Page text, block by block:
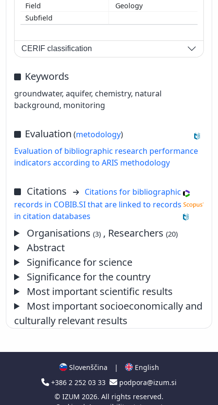
Geology
CERIF classification
Keywords
groundwater, aquifer, chemistry, natural
background, monitoring
Evaluation (metodology)
Evaluation of bibliographic research performance
indicators according to ARIS methodology
Citations
Citations for bibliographic
records in COBIB.SI that are linked to records
in citation databases
Organisations(3) , Researchers(20)
Abstract
Significance for science
Significance for the country
Most important scientific results
Most important socioeconomically and
culturally relevant results
Slovenščina |
English
+386 2 252 03 33
podpora@izum.si
© IZUM 2026. All rights reserved.